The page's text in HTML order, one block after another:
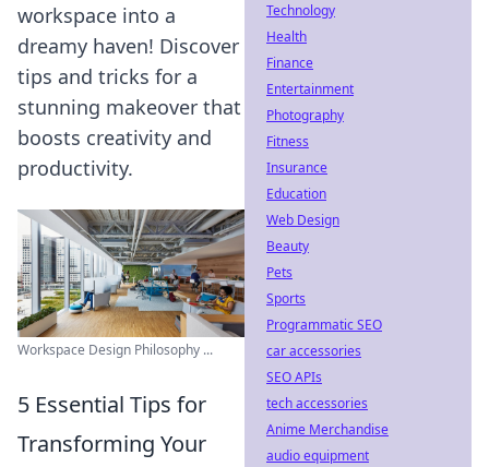
workspace into a
dreamy haven! Discover
tips and tricks for a
stunning makeover that
boosts creativity and
productivity.
Workspace Design Philosophy ...
5 Essential Tips for
Transforming Your
Technology
Health
Finance
Entertainment
Photography
Fitness
Insurance
Education
Web Design
Beauty
Pets
Sports
Programmatic SEO
car accessories
SEO APIs
tech accessories
Anime Merchandise
audio equipment